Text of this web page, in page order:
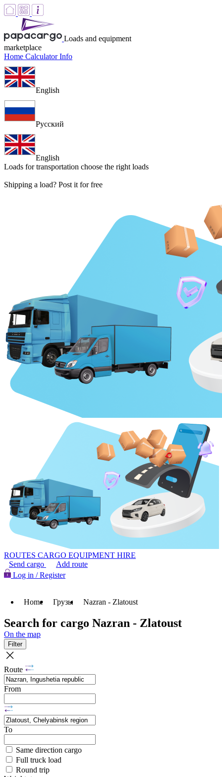
Loads and equipment
marketplace
Home CalculatorInfo
English
Русский
English
Loads for transportation choose the right loads
Shipping a load? Post it for free
ROUTES CARGO EQUIPMENT HIRE
Send cargo
Add route
Log in / Register
Home Грузы Nazran - Zlatoust
Search for cargo Nazran - Zlatoust
On the map
Filter
Route
From
To
Same direction cargo
Full truck load
Round trip